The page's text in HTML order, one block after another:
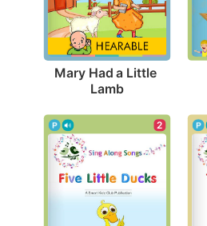
Mary Had a Little
Lamb
2